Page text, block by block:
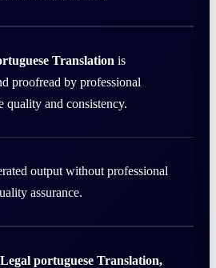
Translation is
proofread by professional
quality and consistency.
output without professional
assurance.
Legal portuguese Translation,